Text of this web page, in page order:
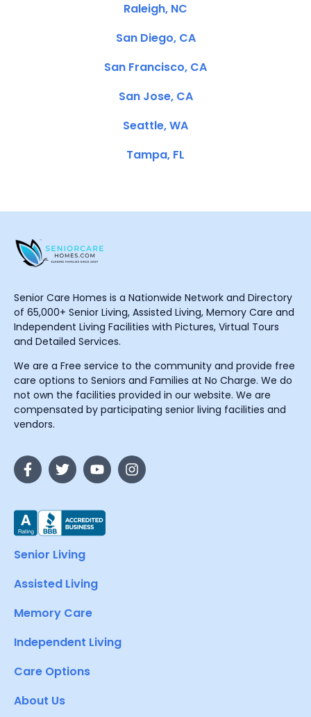
Raleigh, NC
San Diego, CA
San Francisco, CA
San Jose, CA
Seattle, WA
Tampa, FL
Senior Care Homes is a Nationwide Network and Directory
of 65,000+ Senior Living, Assisted Living, Memory Care and
Independent Living Facilities with Pictures, Virtual Tours
and Detailed Services.
We are a Free service to the community and provide free
care options to Seniors and Families at No Charge. We do
not own the facilities provided in our website. We are
compensated by participating senior living facilities and
vendors.
Senior Living
Assisted Living
Memory Care
Independent Living
Care Options
About Us